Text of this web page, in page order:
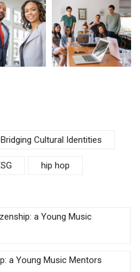
Cultural Identities
hip hop
a Young Music
a Young Music Mentors